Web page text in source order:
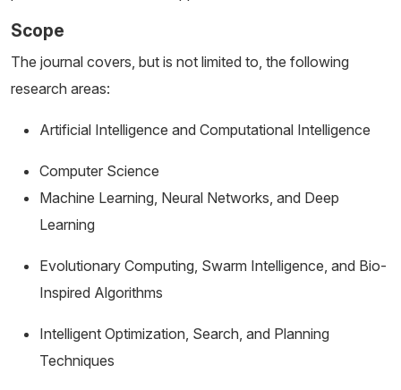
Scope
The journal covers, but is not limited to, the following
research areas:
Artificial Intelligence and Computational Intelligence
Computer Science
Machine Learning, Neural Networks, and Deep
Learning
Evolutionary Computing, Swarm Intelligence, and Bio-
Inspired Algorithms
Intelligent Optimization, Search, and Planning
Techniques